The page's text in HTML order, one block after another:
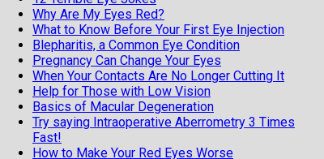
Why Are My Eyes Red?
What to Know Before Your First Eye Injection
Blepharitis, a Common Eye Condition
Pregnancy Can Change Your Eyes
When Your Contacts Are No Longer Cutting It
Help for Those with Low Vision
Basics of Macular Degeneration
Try saying Intraoperative Aberrometry 3 Times
Fast!
How to Make Your Red Eyes Worse